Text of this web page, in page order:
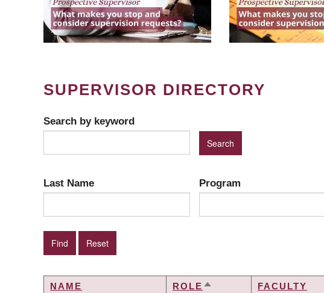
SUPERVISOR DIRECTORY
Search by keyword
Last Name Program
NAME ROLE SORT
FACULTY